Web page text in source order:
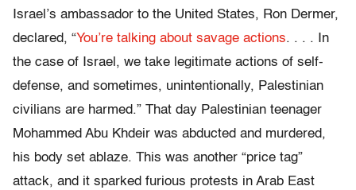
Israel’s ambassador to the United States, Ron Dermer,
declared, “You’re talking about savage actions. . . . In
the case of Israel, we take legitimate actions of self-
defense, and sometimes, unintentionally, Palestinian
civilians are harmed.” That day Palestinian teenager
Mohammed Abu Khdeir was abducted and murdered,
his body set ablaze. This was another “price tag”
attack, and it sparked furious protests in Arab East